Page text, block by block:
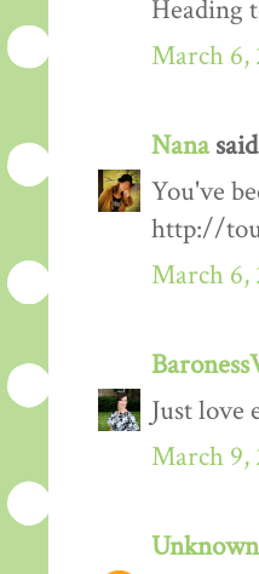
Heading
March 6,
Nana
You've
http://
March 6,
Just love
March 9,
Unknown